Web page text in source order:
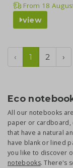
From 18
view
‹ 1 2 ›
Eco
All our notebooks
paper or cardboard,
that have a natural
have blank or lined
you like to discover
notebooks. There's